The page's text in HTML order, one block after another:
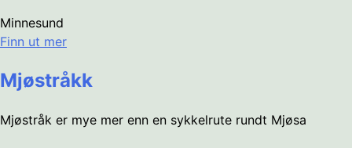
Minnesund
Finn ut mer
Mjøstråkk
Mjøstråk er mye mer enn en sykkelrute rundt Mjøsa